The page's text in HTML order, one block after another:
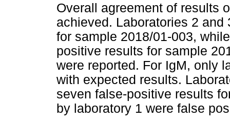
Overall agreement of results
achieved. Laboratories 2
for sample 2018/01-003,
positive results for sample
were reported. For IgM, only
with expected results.
seven false-positive results
by laboratory 1 were false